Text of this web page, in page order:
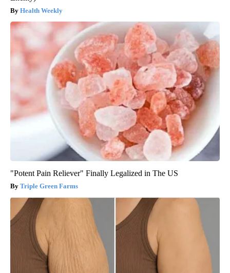
Health Weekly
"Potent Pain Reliever" Finally Legalized in The US
Triple Green Farms